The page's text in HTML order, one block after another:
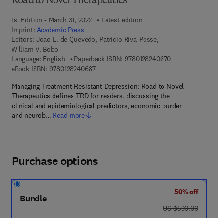
1st Edition - March 31, 2022
Latest edition
Imprint: Academic Press
Editors: Joao L. de Quevedo, Patricio Riva-Posse,
William V. Bobo
Language: English
Paperback ISBN: 97801282406709 7 8 - 0 - 1 2 -
eBook ISBN: 97801282406879 7 8 - 0 - 1 2 - 8 2 4 0 6 8 - 7
Managing Treatment-Resistant Depression: Road to Novel
Therapeutics defines TRD for readers, discussing the
clinical and epidemiological predictors, economic burden
and neurob… Read more
Purchase options
Bundle
50% off
was US $500.00
US $500.00